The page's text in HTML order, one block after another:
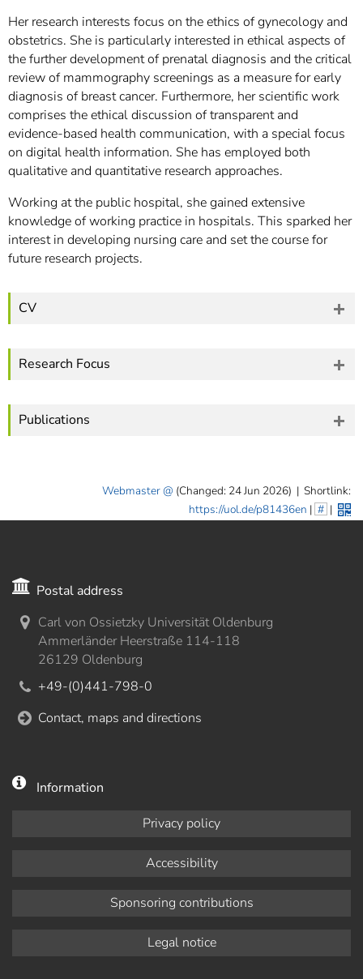
Her research interests focus on the ethics of gynecology and
obstetrics. She is particularly interested in ethical aspects of
the further development of prenatal diagnosis and the critical
review of mammography screenings as a measure for early
diagnosis of breast cancer. Furthermore, her scientific work
comprises the ethical discussion of transparent and
evidence-based health communication, with a special focus
on digital health information. She has employed both
qualitative and quantitative research approaches.
Working at the public hospital, she gained extensive
knowledge of working practice in hospitals. This sparked her
interest in developing nursing care and set the course for
future research projects.
CV
Research Focus
Publications
Webmaster (Changed: 24 Jun 2026) | Shortlink:
https://uol.de/p81436en | # |
Postal address
Carl von Ossietzky Universität Oldenburg
Ammerländer Heerstraße 114-118
26129 Oldenburg
+49-(0)441-798-0
Contact, maps and directions
Information
Privacy policy
Accessibility
Sponsoring contributions
Legal notice